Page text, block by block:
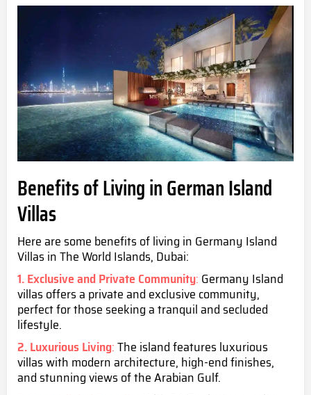
Benefits of Living in German Island
Villas
Here are some benefits of living in Germany Island
Villas in The World Islands, Dubai:
1. Exclusive and Private Community: Germany Island
villas offers a private and exclusive community,
perfect for those seeking a tranquil and secluded
lifestyle.
2. Luxurious Living:The island features luxurious
villas with modern architecture, high-end finishes,
and stunning views of the Arabian Gulf.